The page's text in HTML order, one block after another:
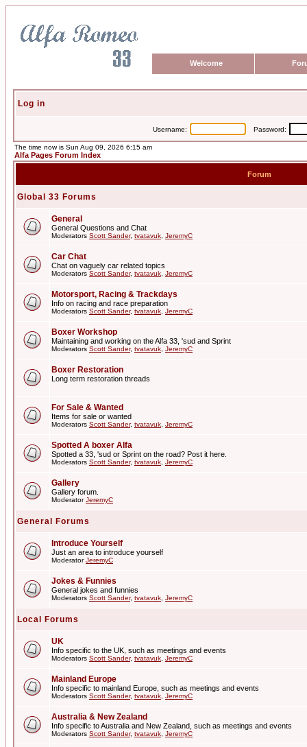
Welcome
Log in
Username: Password:
The time now is Sun Aug 09, 2026 6:15 am
Alfa Pages Forum Index
Forum
Global 33 Forums
General
General Questions and Chat
Moderators Scott Sander, tvatavuk JeremyC
Car Chat
Chat on vaguely car related topics
Moderators Scott Sander, tvatavuk JeremyC
Motorsport, Racing & Trackdays
Info on racing and race preparation
Moderators Scott Sander, tvatavuk JeremyC
Boxer Workshop
Maintaining and working on the Alfa 33, 'sud and Sprint
Moderators Scott Sander, tvatavuk JeremyC
Boxer Restoration
Long term restoration threads
For Sale & Wanted
Items for sale or wanted
Moderators Scott Sander, tvatavuk JeremyC
Spotted A boxer Alfa
Spotted a 33, 'sud or Sprint on the road? Post it here.
Moderators Scott Sander, tvatavuk JeremyC
Gallery
Gallery forum.
ModeratorJeremyC
General Forums
Introduce Yourself
Just an area to introduce yourself
ModeratorJeremyC
Jokes & Funnies
General jokes and funnies
Moderators Scott Sander, tvatavuk JeremyC
Local Forums
UK
Info specific to the UK, such as meetings and events
Moderators Scott Sander, tvatavuk JeremyC
Mainland Europe
Info specific to mainland Europe, such as meetings and events
Moderators Scott Sander, tvatavuk JeremyC
Australia & New Zealand
Info specific to Australia and New Zealand, such as meetings and events
Moderators Scott Sander, tvatavuk JeremyC